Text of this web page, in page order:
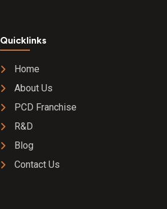
Quicklinks
Home
About Us
PCD Franchise
R&D
Blog
Contact Us